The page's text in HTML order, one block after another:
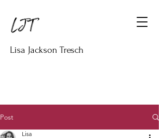
Lisa Jackson Tresch
Post
Lisa